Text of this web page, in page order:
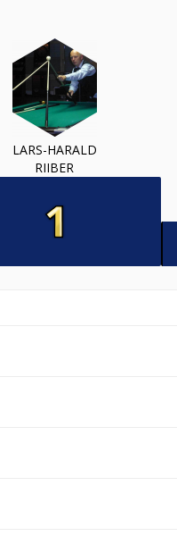
LARS-HARALD
RIIBER